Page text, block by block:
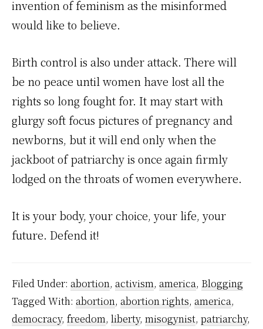
invention of feminism as the misinformed
would like to believe.
Birth control is also under attack. There will
be no peace until women have lost all the
rights so long fought for. It may start with
glurgy soft focus pictures of pregnancy and
newborns, but it will end only when the
jackboot of patriarchy is once again firmly
lodged on the throats of women everywhere.
It is your body, your choice, your life, your
future. Defend it!
Filed Under: abortion, activism, america, Blogging
Tagged With: abortion, abortion rights, america,
democracy, freedom, liberty, misogynist, patriarchy,